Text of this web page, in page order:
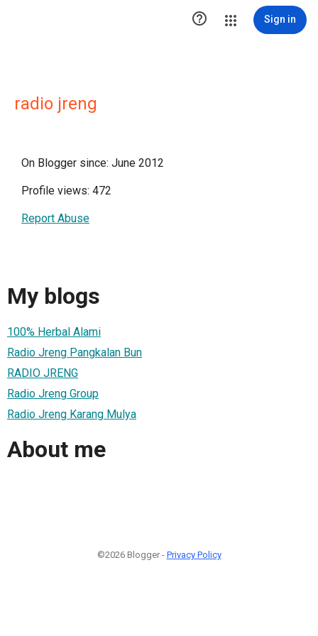
 Sign in
radio jreng
On Blogger since: June 2012
Profile views: 472
Report Abuse
My blogs
100% Herbal Alami
Radio Jreng Pangkalan Bun
RADIO JRENG
Radio Jreng Group
Radio Jreng Karang Mulya
About me
©2026 Blogger - Privacy Policy